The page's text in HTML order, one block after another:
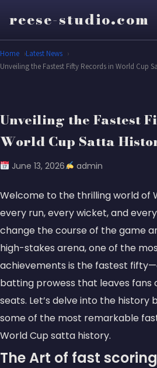
reese-studio.com
Home
Latest News
Unveiling the Fastest Fifty Records in World Cup
Unveiling the Fastest
World Cup Satta
June 13, 2026 admin
Welcome to the thrilling world of
every run, every wicket, and
change the course of the game
high-stakes arena, one of the
achievements is the fastest fifty
batting prowess that leaves fans
seats. Let’s delve into the history
some of the most remarkable
World Cup satta history.
The Art of fast scoring